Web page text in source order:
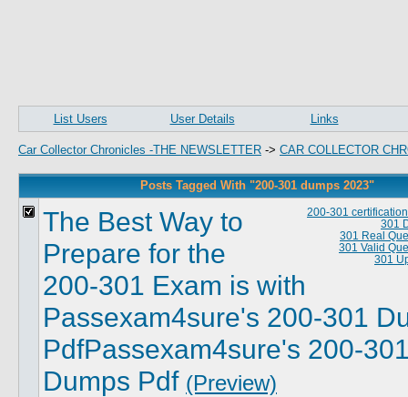
List Users User Details Links
Car Collector Chronicles -THE NEWSLETTER -> CAR COLLECTOR
Posts Tagged With "200-301 dumps 2023"
200-301
301
301 Real
301 Valid
301
The Best Way to
Prepare for the
200-301 Exam is with
Passexam4sure's 200-301
PdfPassexam4sure's 200-
Dumps Pdf (Preview)